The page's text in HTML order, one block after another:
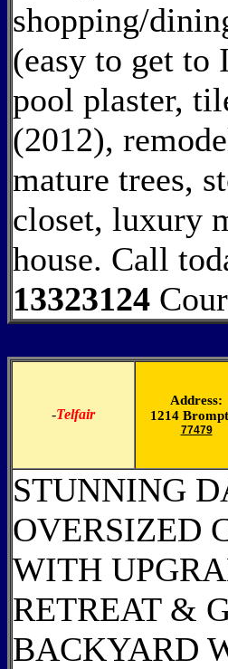
shopping/
(easy to get to
pool plaster,
(2012),
mature trees,
closet, luxury
house. Call
13323124
-Telfair
Address:
1214
77479
STUNNING
OVERSIZED
WITH
RETREAT &
BACKYARD